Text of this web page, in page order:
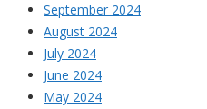
September 2024
August 2024
July 2024
June 2024
May 2024